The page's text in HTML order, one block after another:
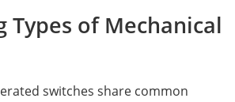
Types of Mechanical
switches share common